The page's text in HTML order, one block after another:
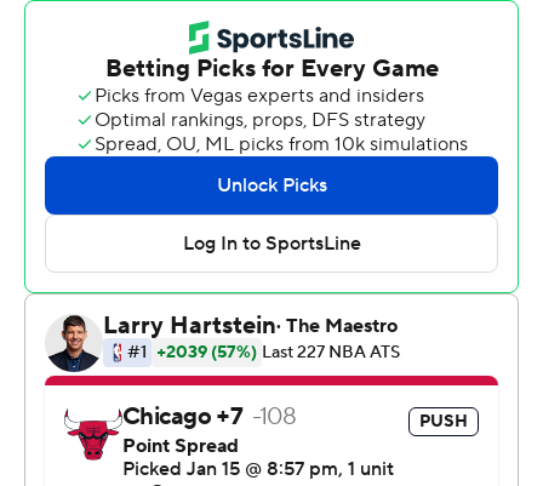
It was just the fourth win in 11 games for Los Angeles
since LeBron James was sidelined with a groin injury.
''It was a must-win today, I knew I had to pick up
whatever I could,'' said Ball, who also had rebounds and
six assists. ''We were missing shots early but we got it
together.''
The game was close for the first 28 minutes before Los
Angeles took control. It was tied at 48 with 9:24
remaining in the third quarter when the Lakers went on a
13-7 run, which included eight straight points at the start.
Tyson Chandler scored the first two points before Ball
scored 11 straight, including three 3-pointers.